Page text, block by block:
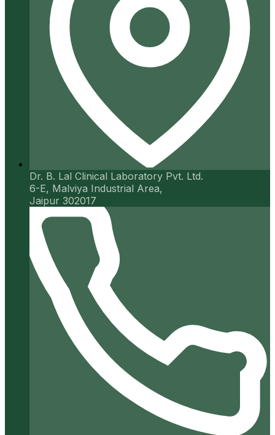
Dr. B. Lal Clinical Laboratory Pvt. Ltd.
6-E, Malviya Industrial Area,
Jaipur 302017